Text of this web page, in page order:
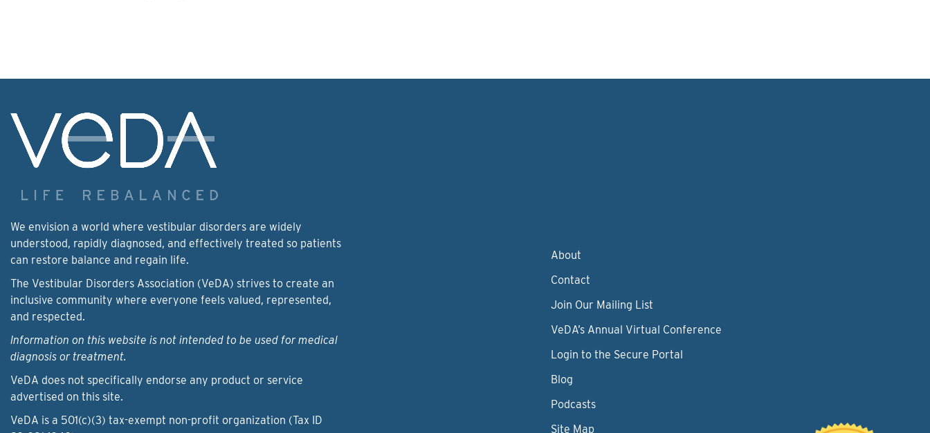
We envision a world where vestibular disorders are widely
understood, rapidly diagnosed, and effectively treated so patients
can restore balance and regain life.
The Vestibular Disorders Association (VeDA) strives to create an
inclusive community where everyone feels valued, represented,
and respected.
Information on this website is not intended to be used for medical
diagnosis or treatment.
VeDA does not specifically endorse any product or service
advertised on this site.
VeDA is a 501(c)(3) tax-exempt non-profit organization (Tax ID
About
Contact
Join Our Mailing List
VeDA’s Annual Virtual Conference
Login to the Secure Portal
Blog
Podcasts
Site Map